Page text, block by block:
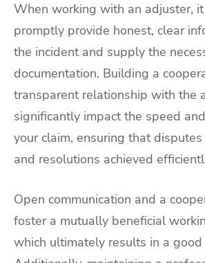
When working with an adjuster,
promptly provide honest, clear
the incident and supply the
documentation. Building a
transparent relationship with the
significantly impact the speed
your claim, ensuring that disputes
and resolutions achieved
Open communication and a
foster a mutually beneficial
which ultimately results in a